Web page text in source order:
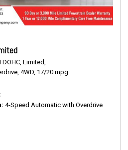
Limited,
4WD, 17/20 mpg
4-Speed Automatic with Overdrive